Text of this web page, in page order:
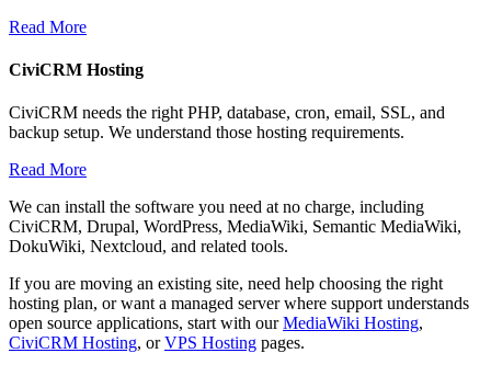
Read More
CiviCRM Hosting
CiviCRM needs the right PHP, database, cron, email, SSL, and
backup setup. We understand those hosting requirements.
Read More
We can install the software you need at no charge, including
CiviCRM, Drupal, WordPress, MediaWiki, Semantic MediaWiki,
DokuWiki, Nextcloud, and related tools.
If you are moving an existing site, need help choosing the right
hosting plan, or want a managed server where support understands
open source applications, start with ourMediaWiki Hosting,
CiviCRM Hosting, orVPS Hosting pages.